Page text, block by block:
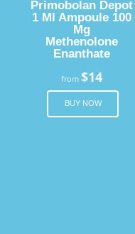
Primobolan Depot
1 Ml Ampoule 100
Mg
Methenolone
Enanthate
from $14
BUY NOW